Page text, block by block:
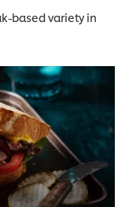
based variety in